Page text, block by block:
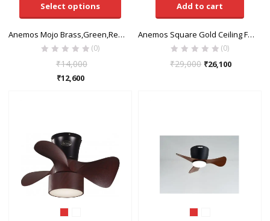
Select options
Anemos Mojo Brass,Green,Red,White Table Fan
(0)
₹14,000
₹12,600
Add to cart
Anemos Square Gold Ceiling Fan
(0)
₹29,000 ₹26,100